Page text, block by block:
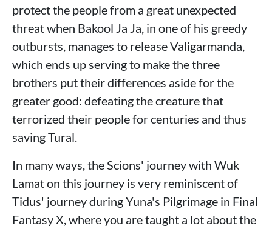
protect the people from a great unexpected
threat when Bakool Ja Ja, in one of his greedy
outbursts, manages to release Valigarmanda,
which ends up serving to make the three
brothers put their differences aside for the
greater good: defeating the creature that
terrorized their people for centuries and thus
saving Tural.
In many ways, the Scions' journey with Wuk
Lamat on this journey is very reminiscent of
Tidus' journey during Yuna's Pilgrimage in Final
Fantasy X, where you are taught a lot about the